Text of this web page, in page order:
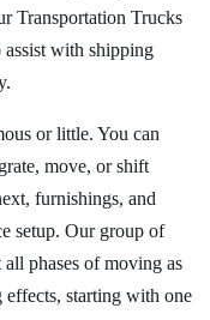
Transportation Trucks
with shipping
or little. You can
move, or shift
furnishings, and
setup. Our group of
phases of moving as
starting with one